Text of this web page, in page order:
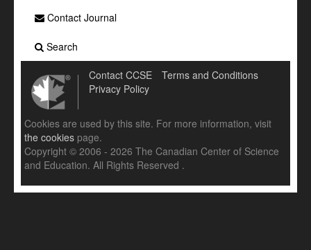
Contact Journal
Search
Contact CCSE
Terms and Conditions
Privacy Policy
Cookies are used by this site. For more information, visit
the cookies page.
Copyright © 2006 - 2026 The Canadian Center of Science
and Education. All Rights Reserved .